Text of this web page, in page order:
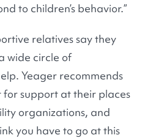
to children’s behavior.”
relatives say they
wide circle of
Yeager recommends
support at their places
organizations, and
you have to go at this